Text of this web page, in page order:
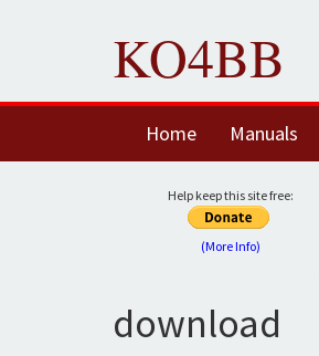
KO4BB
Home Manuals
Help keep this site free:
(More Info)
download